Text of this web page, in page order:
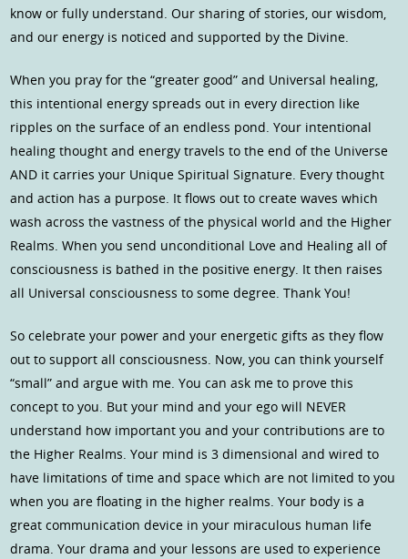
know or fully understand. Our sharing of stories, our wisdom,
and our energy is noticed and supported by the Divine.
When you pray for the “greater good” and Universal healing,
this intentional energy spreads out in every direction like
ripples on the surface of an endless pond. Your intentional
healing thought and energy travels to the end of the Universe
AND it carries your Unique Spiritual Signature. Every thought
and action has a purpose. It flows out to create waves which
wash across the vastness of the physical world and the Higher
Realms. When you send unconditional Love and Healing all of
consciousness is bathed in the positive energy. It then raises
all Universal consciousness to some degree. Thank You!
So celebrate your power and your energetic gifts as they flow
out to support all consciousness. Now, you can think yourself
“small” and argue with me. You can ask me to prove this
concept to you. But your mind and your ego will NEVER
understand how important you and your contributions are to
the Higher Realms. Your mind is 3 dimensional and wired to
have limitations of time and space which are not limited to you
when you are floating in the higher realms. Your body is a
great communication device in your miraculous human life
drama. Your drama and your lessons are used to experience